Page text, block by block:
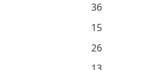
36
15
26